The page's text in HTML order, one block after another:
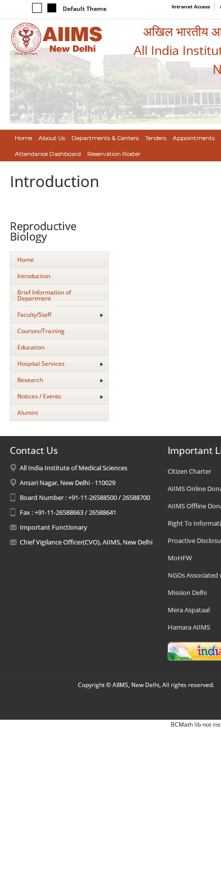
Default Theme Intranet Access
अखिल भारतीय
All India
Home About Us Departments & Centers Tenders Appointments
Attendance Dashboard Reservation Roster
Introduction
Reproductive
Biology
Home
Introduction
Brief Information of
Department
Faculty/Staff
Courses/Training
Education
Hospital Services
Research
Notices / Events
Alumini
Contact Us
All India Institute of Medical Sciences
Ansari Nagar, New Delhi - 110029
Board Number : +91-11-26588500 / 26588700
Fax : +91-11-26588663 / 26588641
Important Functionary
Chief Vigilance Officer(CVO), AIIMS, New Delhi
Important
Citizen Charter
AIIMS Online
AIIMS Offline
Right To
Proactive
MoHFW
NGOs Associated
Mission Delhi
Mera Aspataal
Hamara AIIMS
Copyright © AIIMS, New Delhi, All rights reserved.
BCMath lib not